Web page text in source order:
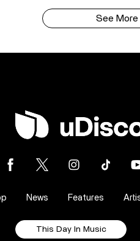
See More
News Features
This Day In Music